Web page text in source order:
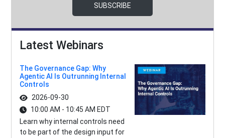
SUBSCRIBE
Latest Webinars
The Governance Gap: Why
Agentic AI Is Outrunning Internal
Controls
2026-09-30
10:00 AM - 10:45 AM EDT
Learn why internal controls need
to be part of the design input for